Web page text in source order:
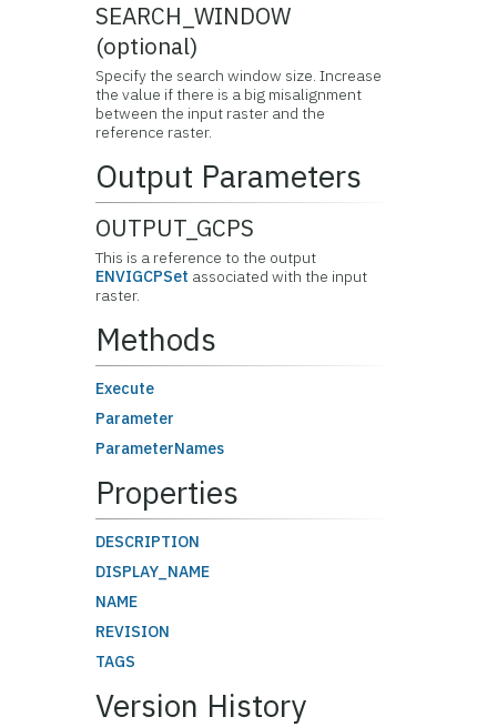
SEARCH_WINDOW
(optional)
Specify the search window size. Increase
the value if there is a big misalignment
between the input raster and the
reference raster.
Output Parameters
OUTPUT_GCPS
This is a reference to the output
ENVIGCPSet associated with the input
raster.
Methods
Execute
Parameter
ParameterNames
Properties
DESCRIPTION
DISPLAY_NAME
NAME
REVISION
TAGS
Version History